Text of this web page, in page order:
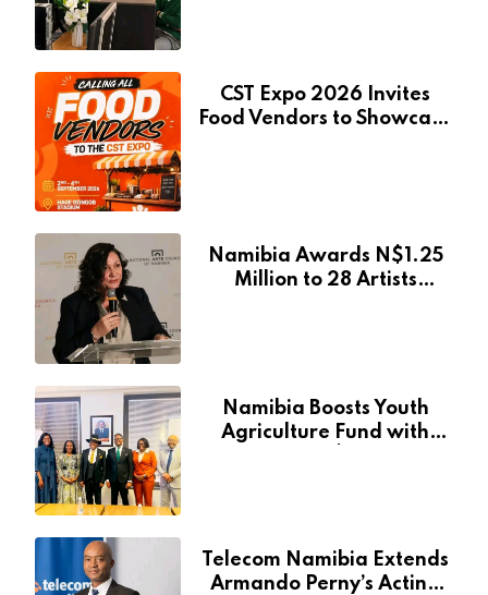
CST Expo 2026 Invites
Food Vendors to Showcase
Namibia Awards N$1.25
Million to 28 Artists
Namibia Boosts Youth
Agriculture Fund with
Telecom Namibia Extends
Armando Perny’s Acting